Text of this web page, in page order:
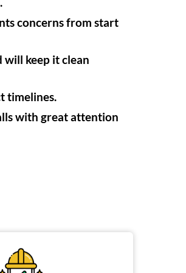
concerns from start
will keep it clean
timelines.
with great attention